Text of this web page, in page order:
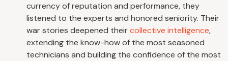
currency of reputation and performance, they
listened to the experts and honored seniority. Their
war stories deepened theircollective intelligence,
extending the know-how of the most seasoned
technicians and building the confidence of the most